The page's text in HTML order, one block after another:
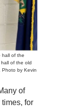
hall of the
of the old
Photo by Kevin
of
for